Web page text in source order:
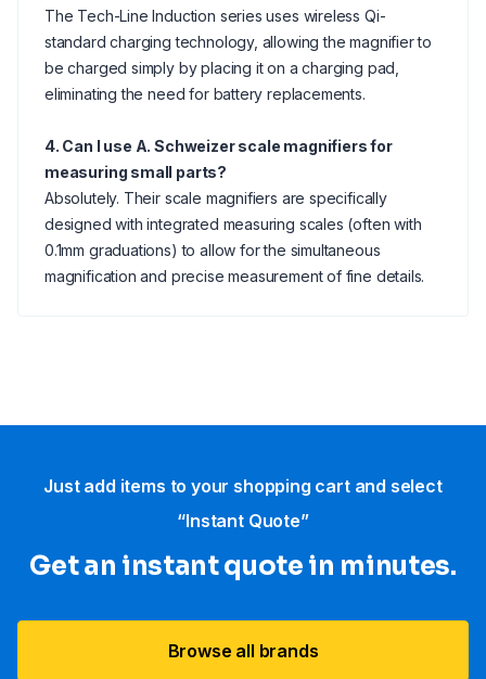
The Tech-Line Induction series uses wireless Qi-
standard charging technology, allowing the magnifier to
be charged simply by placing it on a charging pad,
eliminating the need for battery replacements.
4. Can I use A. Schweizer scale magnifiers for
measuring small parts?
Absolutely. Their scale magnifiers are specifically
designed with integrated measuring scales (often with
0.1mm graduations) to allow for the simultaneous
magnification and precise measurement of fine details.
Just add items to your shopping cart and select
“Instant Quote”
Get an instant quote in minutes.
Browse all brands